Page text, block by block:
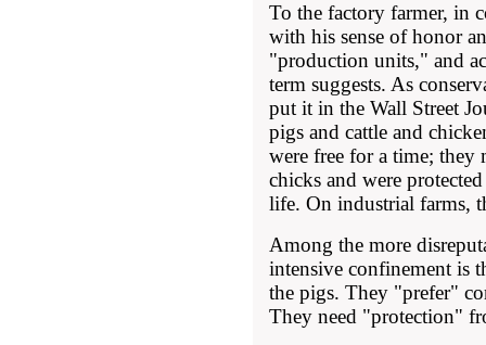
To the factory farmer, in
with his sense of honor
"production units," and
term suggests. As
put it in the Wall Street
pigs and cattle and
were free for a time; they
chicks and were
life. On industrial farms,
Among the more
intensive confinement is
the pigs. They "prefer"
They need "protection"